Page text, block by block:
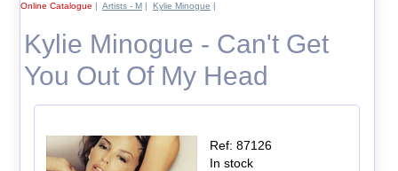
Online Catalogue | Artists - M| Kylie Minogue |
Kylie Minogue - Can't Get
You Out Of My Head
Ref: 87126
In stock